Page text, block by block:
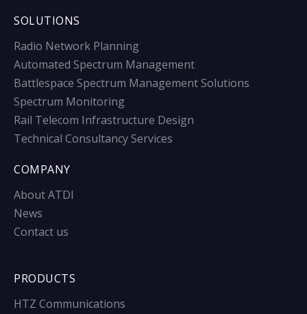
SOLUTIONS
Radio Network Planning
Automated Spectrum Management
Battlespace Spectrum Management Solutions
Spectrum Monitoring
Rail Telecom Infrastructure Design
Technical Consultancy Services
COMPANY
About ATDI
News
Contact us
PRODUCTS
HTZ Communications